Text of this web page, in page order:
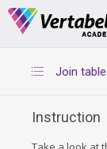
Deals Of
Join tables
Instruction